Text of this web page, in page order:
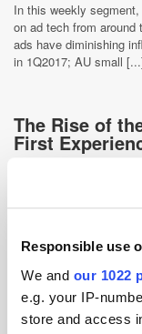
Responsible use
We and our 1022
e.g. your IP-
store and access
In this weekly
on ad tech from
ads have diminishing
in 1Q2017; AU small
The Rise of
First